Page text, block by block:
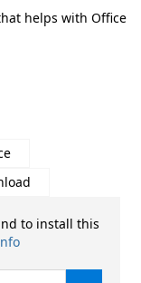
helps with Office
to install this